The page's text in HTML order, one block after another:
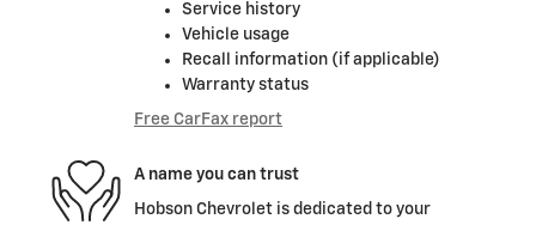
Service history
Vehicle usage
Recall information (if applicable)
Warranty status
Free CarFax report
A name you can trust
Hobson Chevrolet is dedicated to your